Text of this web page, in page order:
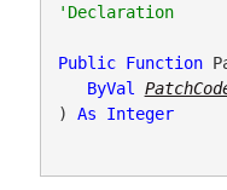
'Declaration
Public Function
ByVal
) As Integer